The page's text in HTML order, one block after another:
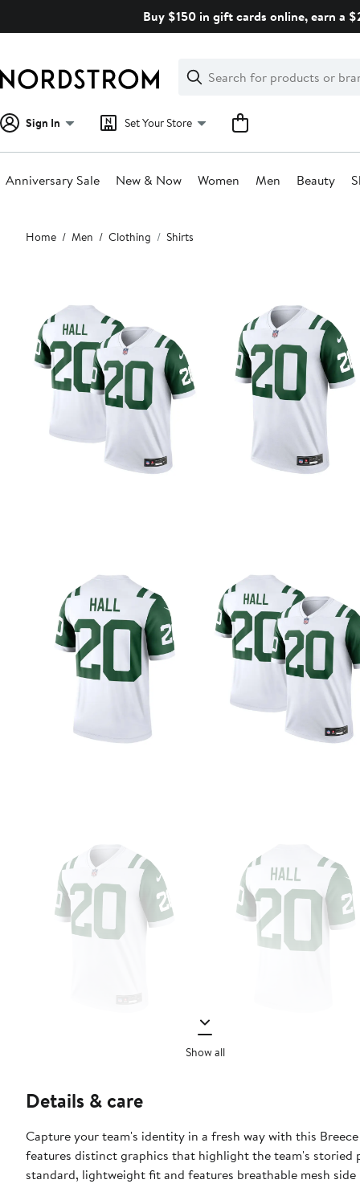
Buy $150 in gift cards online, earn a
Search
Clear
Clear
Search
Sign In Set Your Store
Anniversary Sale New & Now Women Men Beauty
Main
content
Home Men Clothing Shirts
Show all
Details & care
Capture your team's identity in a fresh way with this
features distinct graphics that highlight the team's storied
standard, lightweight fit and features breathable mesh